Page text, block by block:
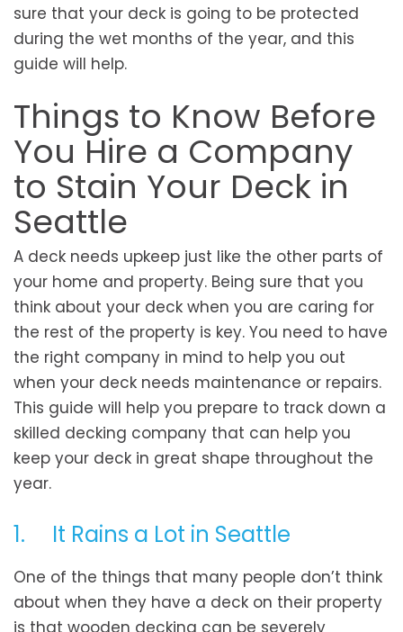
sure that your deck is going to be protected
during the wet months of the year, and this
guide will help.
Things to Know Before
You Hire a Company
to Stain Your Deck in
Seattle
A deck needs upkeep just like the other parts of
your home and property. Being sure that you
think about your deck when you are caring for
the rest of the property is key. You need to have
the right company in mind to help you out
when your deck needs maintenance or repairs.
This guide will help you prepare to track down a
skilled decking company that can help you
keep your deck in great shape throughout the
year.
1. It Rains a Lot in Seattle
One of the things that many people don’t think
about when they have a deck on their property
is that wooden decking can be severely